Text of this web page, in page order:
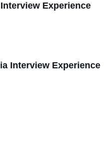
Experience
Interview Experience